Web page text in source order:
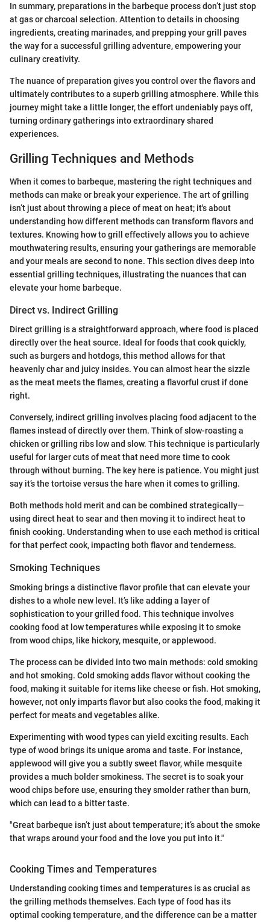
In summary, preparations in the barbeque process don’t just stop
at gas or charcoal selection. Attention to details in choosing
ingredients, creating marinades, and prepping your grill paves
the way for a successful grilling adventure, empowering your
culinary creativity.
The nuance of preparation gives you control over the flavors and
ultimately contributes to a superb grilling atmosphere. While this
journey might take a little longer, the effort undeniably pays off,
turning ordinary gatherings into extraordinary shared
experiences.
Grilling Techniques and Methods
When it comes to barbeque, mastering the right techniques and
methods can make or break your experience. The art of grilling
isn’t just about throwing a piece of meat on heat; it's about
understanding how different methods can transform flavors and
textures. Knowing how to grill effectively allows you to achieve
mouthwatering results, ensuring your gatherings are memorable
and your meals are second to none. This section dives deep into
essential grilling techniques, illustrating the nuances that can
elevate your home barbeque.
Direct vs. Indirect Grilling
Direct grilling is a straightforward approach, where food is placed
directly over the heat source. Ideal for foods that cook quickly,
such as burgers and hotdogs, this method allows for that
heavenly char and juicy insides. You can almost hear the sizzle
as the meat meets the flames, creating a flavorful crust if done
right.
Conversely, indirect grilling involves placing food adjacent to the
flames instead of directly over them. Think of slow-roasting a
chicken or grilling ribs low and slow. This technique is particularly
useful for larger cuts of meat that need more time to cook
through without burning. The key here is patience. You might just
say it’s the tortoise versus the hare when it comes to grilling.
Both methods hold merit and can be combined strategically—
using direct heat to sear and then moving it to indirect heat to
finish cooking. Understanding when to use each method is critical
for that perfect cook, impacting both flavor and tenderness.
Smoking Techniques
Smoking brings a distinctive flavor profile that can elevate your
dishes to a whole new level. It’s like adding a layer of
sophistication to your grilled food. This technique involves
cooking food at low temperatures while exposing it to smoke
from wood chips, like hickory, mesquite, or applewood.
The process can be divided into two main methods: cold smoking
and hot smoking. Cold smoking adds flavor without cooking the
food, making it suitable for items like cheese or fish. Hot smoking,
however, not only imparts flavor but also cooks the food, making it
perfect for meats and vegetables alike.
Experimenting with wood types can yield exciting results. Each
type of wood brings its unique aroma and taste. For instance,
applewood will give you a subtly sweet flavor, while mesquite
provides a much bolder smokiness. The secret is to soak your
wood chips before use, ensuring they smolder rather than burn,
which can lead to a bitter taste.
"Great barbeque isn’t just about temperature; it’s about the smoke
that wraps around your food and the love you put into it."
Cooking Times and Temperatures
Understanding cooking times and temperatures is as crucial as
the grilling methods themselves. Each type of food has its
optimal cooking temperature, and the difference can be a matter